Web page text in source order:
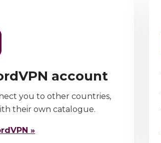
account
you to other countries,
their own catalogue.
»